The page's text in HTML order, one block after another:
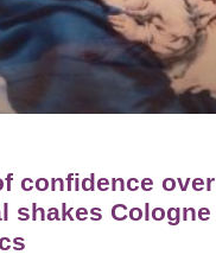
confidence over
shakes Cologne